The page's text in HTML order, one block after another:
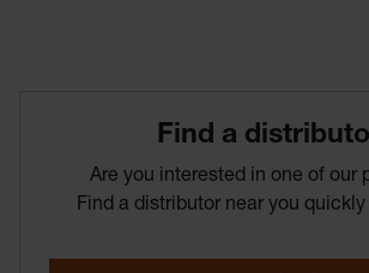
Find­ a­
Are you interested in one of our
Find a distributor near you quickly